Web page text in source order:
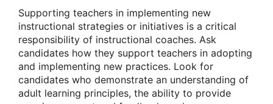
Supporting teachers in implementing new
instructional strategies or initiatives is a critical
responsibility of instructional coaches. Ask
candidates how they support teachers in adopting
and implementing new practices. Look for
candidates who demonstrate an understanding of
adult learning principles, the ability to provide